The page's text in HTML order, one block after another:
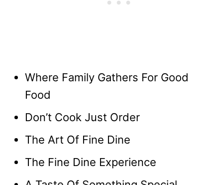
Where Family Gathers For Good
Food
Don’t Cook Just Order
The Art Of Fine Dine
The Fine Dine Experience